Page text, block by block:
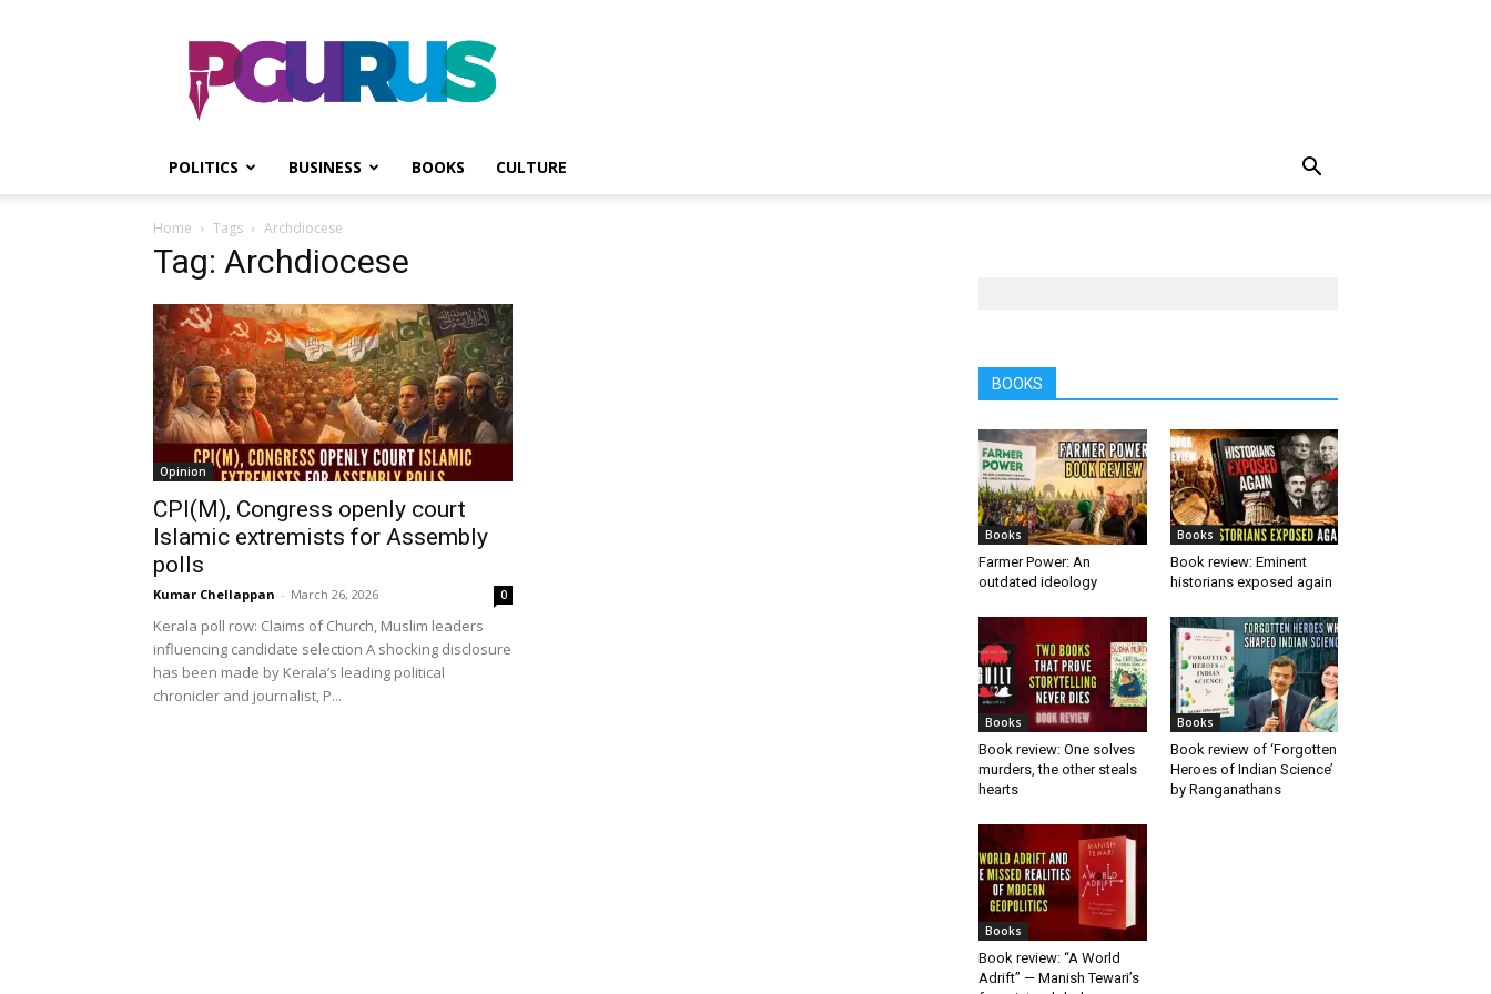
PGurus
POLITICS BUSINESS BOOKS CULTURE
Home Tags Archdiocese
Tag: Archdiocese
Opinion
CPI(M), Congress openly court
Islamic extremists for Assembly
polls
Kumar Chellappan - March 26, 2026 0
Kerala poll row: Claims of Church, Muslim leaders
influencing candidate selection A shocking disclosure
has been made by Kerala’s leading political
chronicler and journalist, P...
BOOKS
Books
Farmer Power: An
outdated ideology
Books
Book review: Eminent
historians exposed again
Books
Book review: One solves
murders, the other steals
hearts
Books
Book review of ‘Forgotten
Heroes of Indian Science’
by Ranganathans
Books
Book review: “A World
Adrift” — Manish Tewari’s